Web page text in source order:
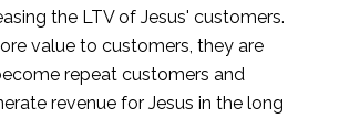
the LTV of Jesus' customers.
value to customers, they are
repeat customers and
revenue for Jesus in the long